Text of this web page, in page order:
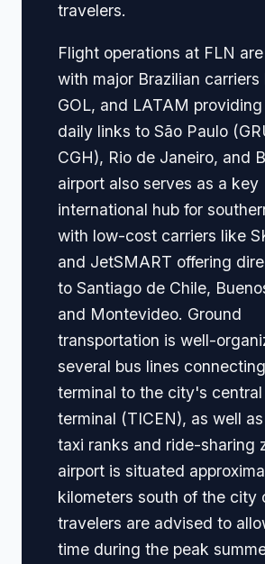
travelers.
Flight operations at FLN
with major Brazilian carriers
GOL, and LATAM
daily links to São Paulo
CGH), Rio de Janeiro, and
airport also serves as a key
international hub for
with low-cost carriers like
and JetSMART offering
to Santiago de Chile,
and Montevideo. Ground
transportation is well-
several bus lines
terminal to the city's central
terminal (TICEN), as well
taxi ranks and ride-sharing
airport is situated
kilometers south of the city
travelers are advised to
time during the peak